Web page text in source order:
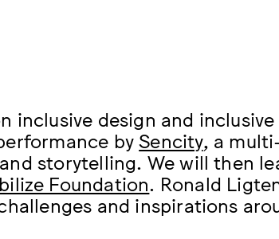
design and inclusive
bySencity, a
storytelling. We will then
Foundation. Ronald
and inspirations